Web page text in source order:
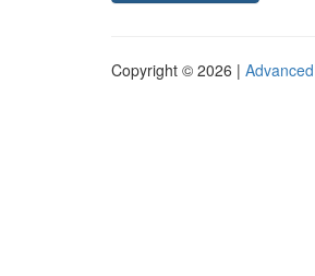
Copyright © 2026 |